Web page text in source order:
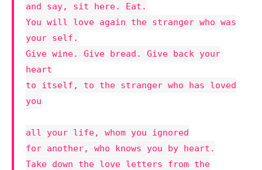
and say, sit here. Eat.
You will love again the stranger who was
your self.
Give wine. Give bread. Give back your
heart
to itself, to the stranger who has loved
you
all your life, whom you ignored
for another, who knows you by heart.
Take down the love letters from the